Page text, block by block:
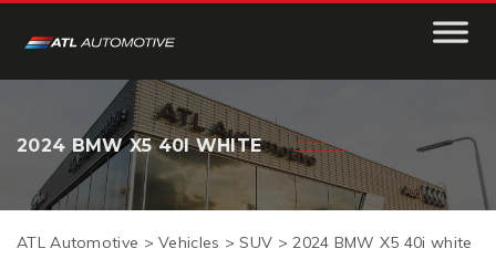
2024 BMW X5 40I WHITE
ATL Automotive >Vehicles >SUV >2024 BMW X5 40i white